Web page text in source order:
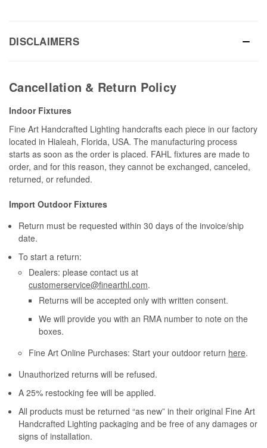
DISCLAIMERS
Cancellation & Return Policy
Indoor Fixtures
Fine Art Handcrafted Lighting handcrafts each piece in our factory
located in Hialeah, Florida, USA. The manufacturing process
starts as soon as the order is placed. FAHL fixtures are made to
order, and for this reason, they cannot be exchanged, canceled,
returned, or refunded.
Import Outdoor Fixtures
Return must be requested within 30 days of the invoice/ship
date.
To start a return:
Dealers: please contact us at
customerservice@finearthl.com.
Returns will be accepted only with written consent.
We will provide you with an RMA number to note on the
boxes.
Fine Art Online Purchases: Start your outdoor return here.
Unauthorized returns will be refused.
A 25% restocking fee will be applied.
All products must be returned “as new” in their original Fine Art
Handcrafted Lighting packaging and be free of any damages or
signs of installation.